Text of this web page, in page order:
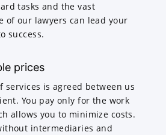
tasks and the vast
of our lawyers can lead your
success.
prices
services is agreed between us
You pay only for the work
allows you to minimize costs.
intermediaries and